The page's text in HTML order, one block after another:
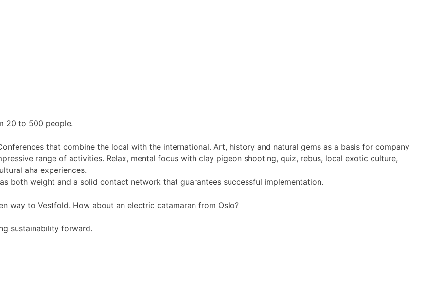
20 to 500 people.
that combine the local with the international. Art, history and natural gems as a basis for company
range of activities. Relax, mental focus with clay pigeon shooting, quiz, rebus, local exotic culture,
aha experiences.
both weight and a solid contact network that guarantees successful implementation.
way to Vestfold. How about an electric catamaran from Oslo?
sustainability forward.